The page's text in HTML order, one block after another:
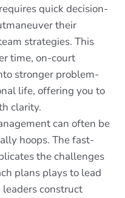
quick decision-
their
strategies. This
time, on-court
stronger problem-
life, offering you to
clarity.
can often be
hoops. The fast-
the challenges
plans plays to lead
construct